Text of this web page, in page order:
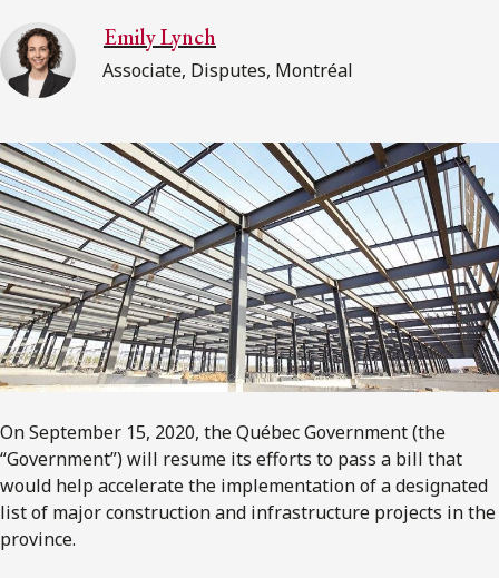
Emily Lynch
Associate, Disputes, Montréal
On September 15, 2020, the Québec Government (the
“Government”) will resume its efforts to pass a bill that
would help accelerate the implementation of a designated
list of major construction and infrastructure projects in the
province.